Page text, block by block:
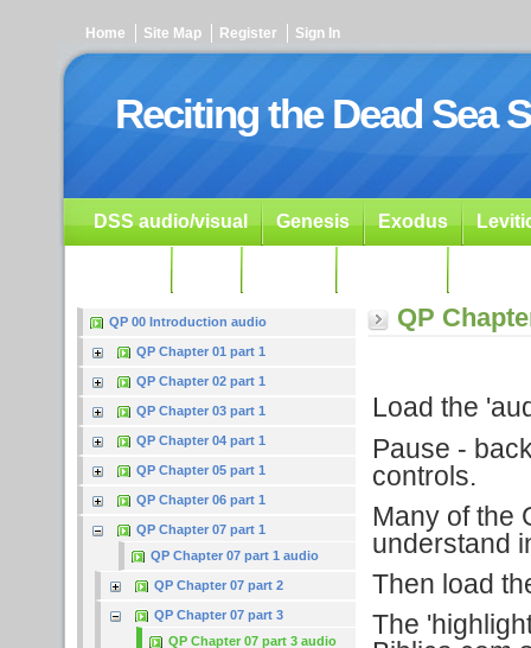
Home Site Map Register Sign In
Reciting the Dead Sea
DSS audio/visual Genesis Exodus
QP 00 Introduction audio
QP Chapter 01 part 1
QP Chapter 02 part 1
QP Chapter 03 part 1
QP Chapter 04 part 1
QP Chapter 05 part 1
QP Chapter 06 part 1
QP Chapter 07 part 1
QP Chapter 07 part 1 audio
QP Chapter 07 part 2
QP Chapter 07 part 3
QP Chapter 07 part 3 audio
QP
Load the
Pause -
controls.
Many of the
understand
Then load
The